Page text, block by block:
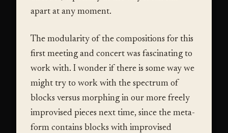
apart at any moment.
The modularity of the compositions for this
first meeting and concert was fascinating to
work with. I wonder if there is some way we
might try to work with the spectrum of
blocks versus morphing in our more freely
improvised pieces next time, since the meta-
form contains blocks with improvised